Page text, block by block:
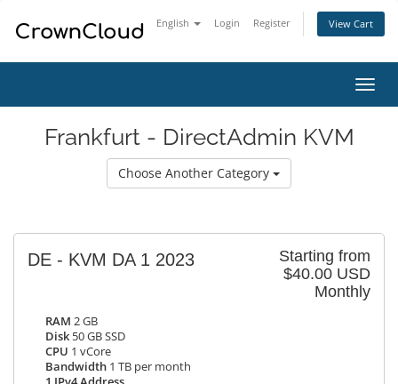
English Login Register View Cart
Frankfurt - DirectAdmin KVM
Choose Another Category
Starting from
$40.00 USD
Monthly
DE - KVM DA 1 2023
RAM 2 GB
Disk 50 GB SSD
CPU 1 vCore
Bandwidth 1 TB per month